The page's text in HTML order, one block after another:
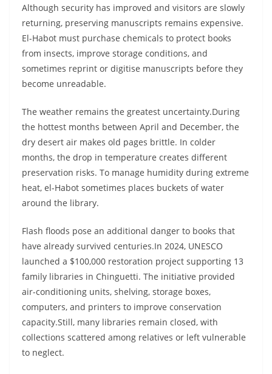
Although security has improved and visitors are slowly
returning, preserving manuscripts remains expensive.
El-Habot must purchase chemicals to protect books
from insects, improve storage conditions, and
sometimes reprint or digitise manuscripts before they
become unreadable.
The weather remains the greatest uncertainty.During
the hottest months between April and December, the
dry desert air makes old pages brittle. In colder
months, the drop in temperature creates different
preservation risks. To manage humidity during extreme
heat, el-Habot sometimes places buckets of water
around the library.
Flash floods pose an additional danger to books that
have already survived centuries.In 2024, UNESCO
launched a $100,000 restoration project supporting 13
family libraries in Chinguetti. The initiative provided
air-conditioning units, shelving, storage boxes,
computers, and printers to improve conservation
capacity.Still, many libraries remain closed, with
collections scattered among relatives or left vulnerable
to neglect.